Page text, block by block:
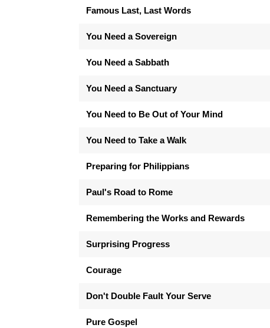
Famous Last, Last Words
You Need a Sovereign
You Need a Sabbath
You Need a Sanctuary
You Need to Be Out of Your Mind
You Need to Take a Walk
Preparing for Philippians
Paul's Road to Rome
Remembering the Works and Rewards
Surprising Progress
Courage
Don't Double Fault Your Serve
Pure Gospel